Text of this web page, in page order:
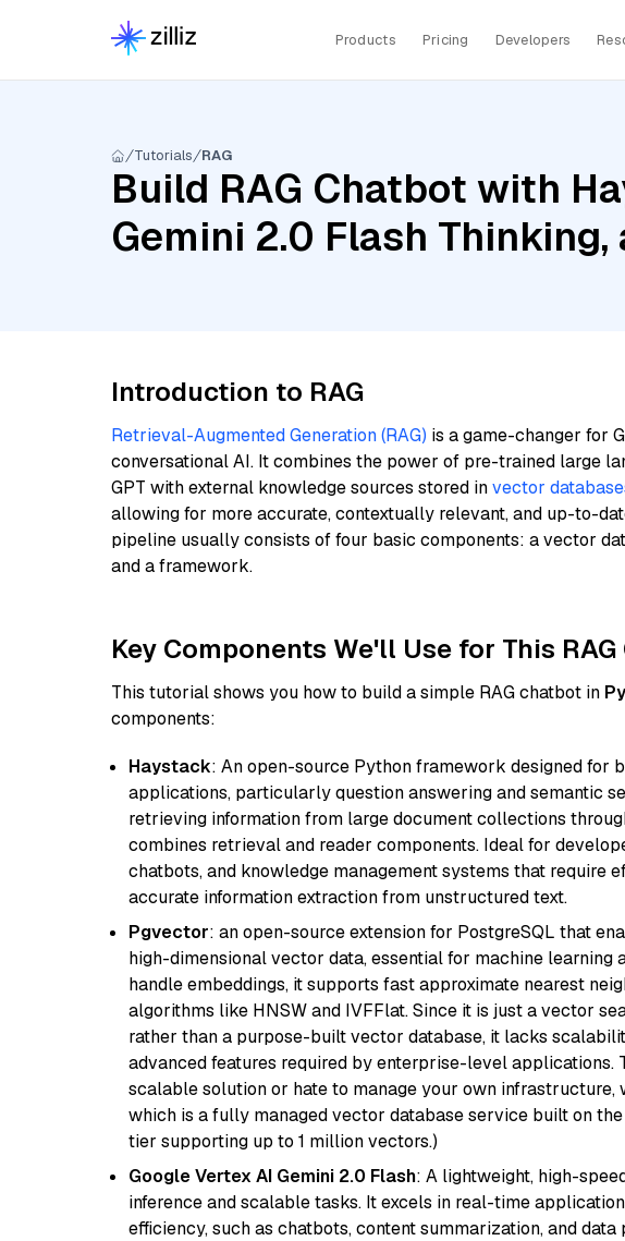
Products Pricing Developers
Tutorials RAG
Build RAG Chatbot with
Gemini 2.0 Flash
Introduction to RAG
Retrieval-Augmented Generation (RAG) is a game-changer for
conversational AI. It combines the power of pre-trained large
GPT with external knowledge sources stored invector
allowing for more accurate, contextually relevant, and up-to-
pipeline usually consists of four basic components: a vector
and a framework.
Key Components We'll Use for This
This tutorial shows you how to build a simple RAG chatbot in
components:
Haystack: An open-source Python framework designed for
applications, particularly question answering and semantic
retrieving information from large document collections
combines retrieval and reader components. Ideal for
chatbots, and knowledge management systems that require
accurate information extraction from unstructured text.
Pgvector: an open-source extension for PostgreSQL that
high-dimensional vector data, essential for machine learning
handle embeddings, it supports fast approximate nearest
algorithms like HNSW and IVFFlat. Since it is just a vector
rather than a purpose-built vector database, it lacks
advanced features required by enterprise-level applications.
scalable solution or hate to manage your own infrastructure,
which is a fully managed vector database service built on
tier supporting up to 1 million vectors.)
Google Vertex AI Gemini 2.0 Flash: A lightweight, high-
inference and scalable tasks. It excels in real-time
efficiency, such as chatbots, content summarization, and